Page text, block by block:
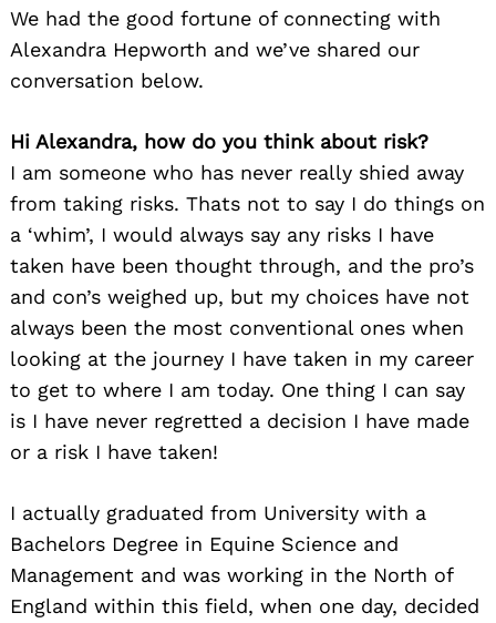
We had the good fortune of connecting with
Alexandra Hepworth and we’ve shared our
conversation below.
Hi Alexandra, how do you think about risk?
I am someone who has never really shied away
from taking risks. Thats not to say I do things on
a ‘whim’, I would always say any risks I have
taken have been thought through, and the pro’s
and con’s weighed up, but my choices have not
always been the most conventional ones when
looking at the journey I have taken in my career
to get to where I am today. One thing I can say
is I have never regretted a decision I have made
or a risk I have taken!
I actually graduated from University with a
Bachelors Degree in Equine Science and
Management and was working in the North of
England within this field, when one day, decided